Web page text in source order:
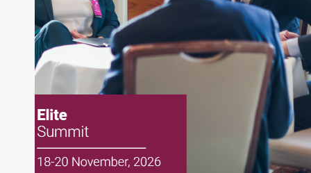
journalist, analyst and senior portfolio manager
for leading financial publications, advisory firms,
and hedge funds. In his role as Editorial Director,
Joe is responsible for the selection of content and
creation of daily business news covering the
financial markets, including Alternative Assets,
Direct Investment and Financial Advisory services.
Before joining Connect Money, Joe was a
financial journalist for the Wall Street Journal,
regularly publishing feature stories and trend